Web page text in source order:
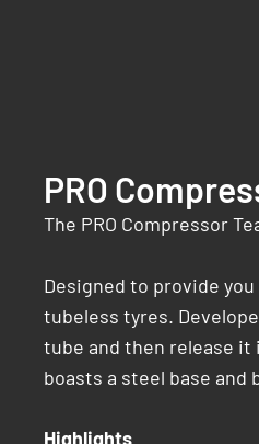
PRO
The PRO Compressor
Designed to provide
tubeless tyres.
tube and then release it
boasts a steel base and
Highlights